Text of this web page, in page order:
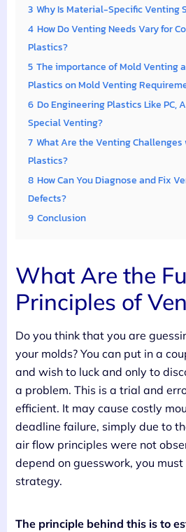
3 Why Is Material-Specific Venting
4 How Do Venting Needs Vary for
Plastics?
5 The importance of Mold Venting
Plastics on Mold Venting
6 Do Engineering Plastics Like PC,
Special Venting?
7 What Are the Venting
Plastics?
8 How Can You Diagnose and Fix
Defects?
9 Conclusion
What Are the
Principles of
Do you think that you are
your molds? You can put in a
and wish to luck and only to
a problem. This is a trial and
efficient. It may cause costly
deadline failure, simply due to
air flow principles were not
depend on guesswork, you
strategy.
The principle behind this is to